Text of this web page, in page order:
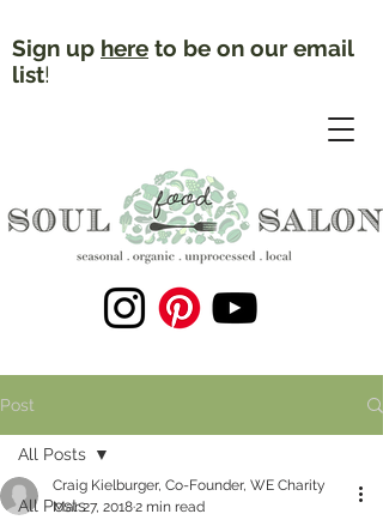
Sign up here to be on our email
list!
Post
All Posts
All Posts
Craig Kielburger, Co-Founder, WE Charity
Mar 27, 20182 min read